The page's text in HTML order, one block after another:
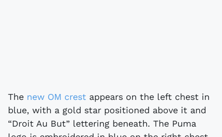
The new OM crest appears on the left chest in
blue, with a gold star positioned above it and
“Droit Au But” lettering beneath. The Puma